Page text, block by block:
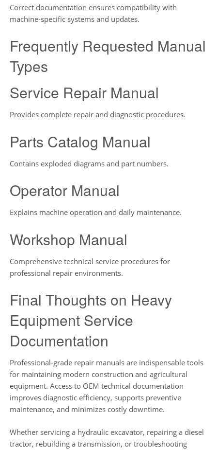
Correct documentation ensures compatibility with
machine-specific systems and updates.
Frequently Requested Manual
Types
Service Repair Manual
Provides complete repair and diagnostic procedures.
Parts Catalog Manual
Contains exploded diagrams and part numbers.
Operator Manual
Explains machine operation and daily maintenance.
Workshop Manual
Comprehensive technical service procedures for
professional repair environments.
Final Thoughts on Heavy
Equipment Service
Documentation
Professional-grade repair manuals are indispensable tools
for maintaining modern construction and agricultural
equipment. Access to OEM technical documentation
improves diagnostic efficiency, supports preventive
maintenance, and minimizes costly downtime.
Whether servicing a hydraulic excavator, repairing a diesel
tractor, rebuilding a transmission, or troubleshooting